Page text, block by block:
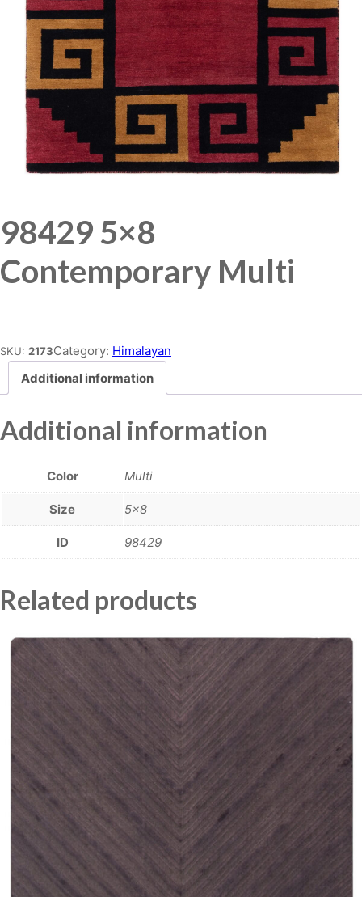
98429 5×8
Contemporary Multi
SKU: 2173Category: Himalayan
Additional information
Additional information
Color Multi
Size 5×8
ID 98429
Related products